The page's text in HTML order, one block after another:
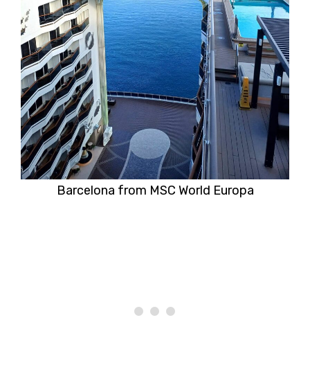
Barcelona from MSC World Europa